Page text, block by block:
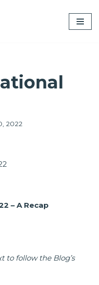
2022
– A Recap
to follow the Blog’s